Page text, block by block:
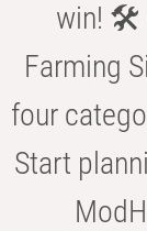
win! 🛠️
Farming
four
Start